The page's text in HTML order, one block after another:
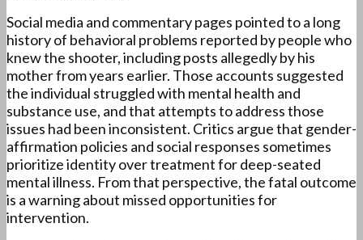
Social media and commentary pages pointed to a long
history of behavioral problems reported by people who
knew the shooter, including posts allegedly by his
mother from years earlier. Those accounts suggested
the individual struggled with mental health and
substance use, and that attempts to address those
issues had been inconsistent. Critics argue that gender-
affirmation policies and social responses sometimes
prioritize identity over treatment for deep-seated
mental illness. From that perspective, the fatal outcome
is a warning about missed opportunities for
intervention.